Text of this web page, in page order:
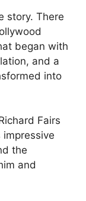
story. There
began with
and a
into
Fairs
the
and